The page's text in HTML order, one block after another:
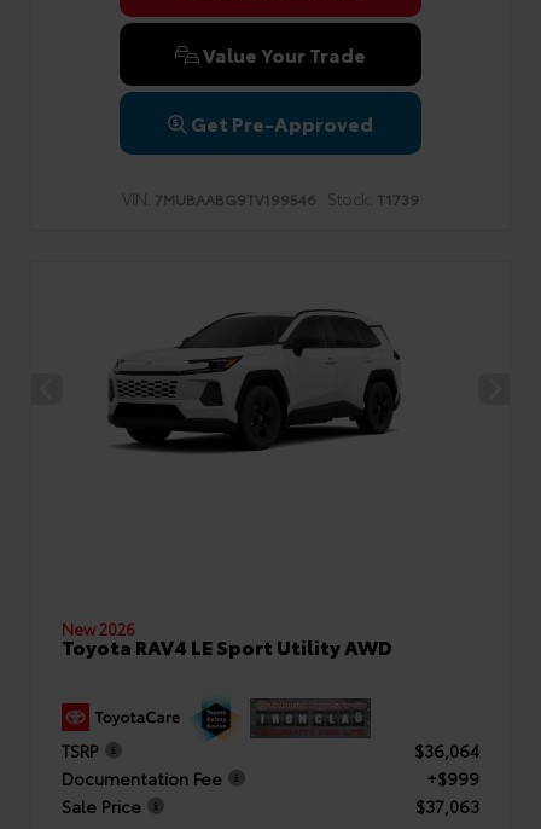
Value Your Trade
Get Pre-Approved
VIN: 7MUBAABG9TV199546 Stock: T1739
New 2026
Toyota RAV4 LE Sport Utility AWD
TSRP
$36,064
Documentation Fee
+$999
Sale Price
$37,063